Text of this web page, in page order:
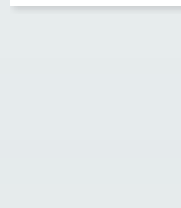
maintain their